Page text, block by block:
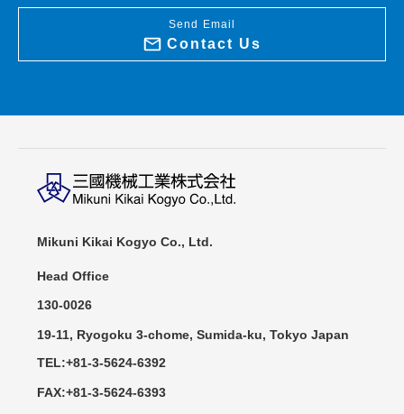
Send Email
Contact Us
Mikuni Kikai Kogyo Co., Ltd.
Head Office
130-0026
19-11, Ryogoku 3-chome, Sumida-ku, Tokyo Japan
TEL:+81-3-5624-6392
FAX:+81-3-5624-6393